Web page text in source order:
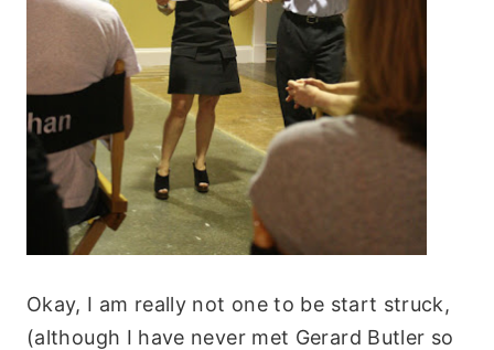
Okay, I am really not one to be start struck,
(although I have never met Gerard Butler so